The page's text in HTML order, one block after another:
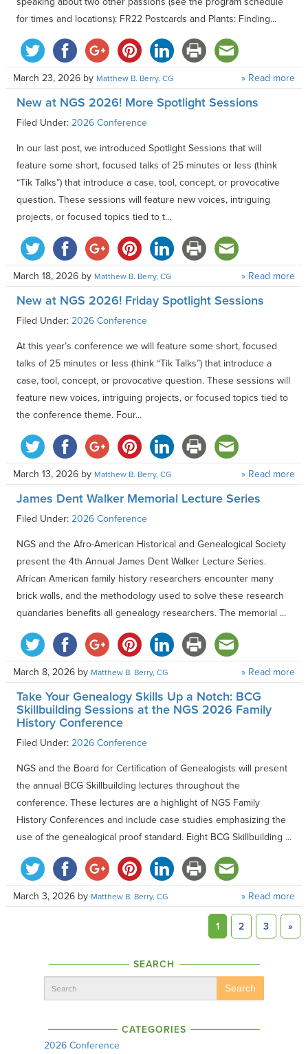
for times and locations): FR22 Postcards and Plants: Finding...
March 23, 2026 by Matthew B. Berry, CG » Read more
New at NGS 2026! More Spotlight Sessions
Filed Under: 2026 Conference
In our last post, we introduced Spotlight Sessions that will
feature some short, focused talks of 25 minutes or less (think
“Tik Talks”) that introduce a case, tool, concept, or provocative
question. These sessions will feature new voices, intriguing
projects, or focused topics tied to t...
March 18, 2026 by Matthew B. Berry, CG » Read more
New at NGS 2026! Friday Spotlight Sessions
Filed Under: 2026 Conference
At this year’s conference we will feature some short, focused
talks of 25 minutes or less (think “Tik Talks”) that introduce a
case, tool, concept, or provocative question. These sessions will
feature new voices, intriguing projects, or focused topics tied to
the conference theme. Four...
March 13, 2026 by Matthew B. Berry, CG » Read more
James Dent Walker Memorial Lecture Series
Filed Under: 2026 Conference
NGS and the Afro-American Historical and Genealogical Society
present the 4th Annual James Dent Walker Lecture Series.
African American family history researchers encounter many
brick walls, and the methodology used to solve these research
quandaries benefits all genealogy researchers. The memorial ...
March 8, 2026 by Matthew B. Berry, CG » Read more
Take Your Genealogy Skills Up a Notch: BCG
Skillbuilding Sessions at the NGS 2026 Family
History Conference
Filed Under: 2026 Conference
NGS and the Board for Certification of Genealogists will present
the annual BCG Skillbuilding lectures throughout the
conference. These lectures are a highlight of NGS Family
History Conferences and include case studies emphasizing the
use of the genealogical proof standard. Eight BCG Skillbuilding ...
March 3, 2026 by Matthew B. Berry, CG » Read more
1 2 3 »
SEARCH
Search
CATEGORIES
2026 Conference